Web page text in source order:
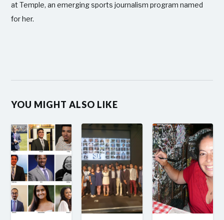
at Temple, an emerging sports journalism program named
for her.
YOU MIGHT ALSO LIKE